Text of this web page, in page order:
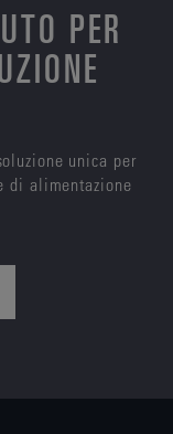
PER
unica per
di alimentazione